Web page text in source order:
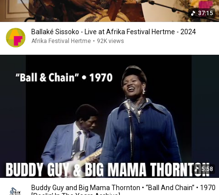
37:15
Ballaké Sissoko - Live at Afrika Festival Hertme - 2024
Afrika Festival Hertme • 92K views
5:58
Buddy Guy and Big Mama Thornton • “Ball And Chain” • 1970